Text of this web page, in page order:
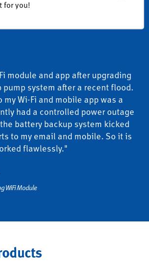
for you!
module and app after upgrading
pump system after a recent flood.
my Wi-Fi and mobile app was a
had a controlled power outage
battery backup system kicked
to my email and mobile. So it is
flawlessly."
WiFi Module